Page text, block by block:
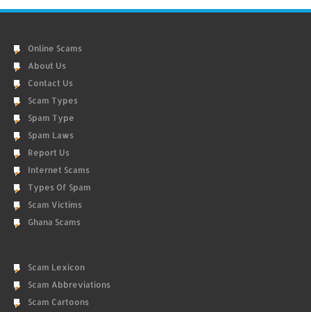
Online Scams
About Us
Contact Us
Scam Types
Spam Type
Spam Laws
Report Us
Internet Scams
Types Of Spam
Scam Victims
Ghana Scams
Scam Lexicon
Scam Abbreviations
Scam Cartoons